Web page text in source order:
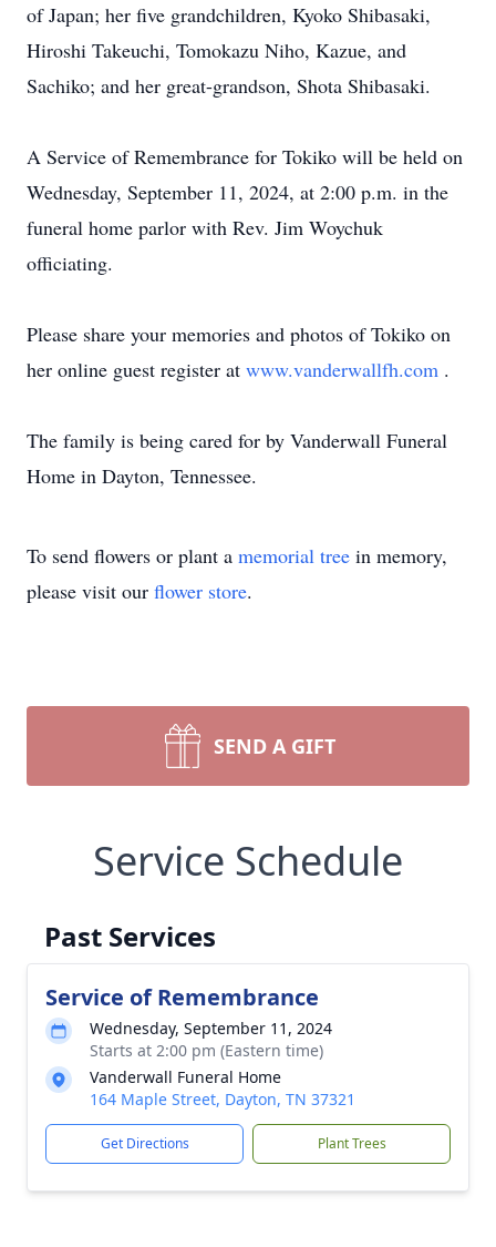
of Japan; her five grandchildren, Kyoko Shibasaki,
Hiroshi Takeuchi, Tomokazu Niho, Kazue, and
Sachiko; and her great-grandson, Shota Shibasaki.
A Service of Remembrance for Tokiko will be held on
Wednesday, September 11, 2024, at 2:00 p.m. in the
funeral home parlor with Rev. Jim Woychuk
officiating.
Please share your memories and photos of Tokiko on
her online guest register at www.vanderwallfh.com .
The family is being cared for by Vanderwall Funeral
Home in Dayton, Tennessee.
To send flowers or plant a memorial tree in memory,
please visit our flower store.
SEND A GIFT
Service Schedule
Past Services
Service of Remembrance
Wednesday, September 11, 2024
Starts at 2:00 pm (Eastern time)
Vanderwall Funeral Home
164 Maple Street, Dayton, TN 37321
Get Directions Plant Trees